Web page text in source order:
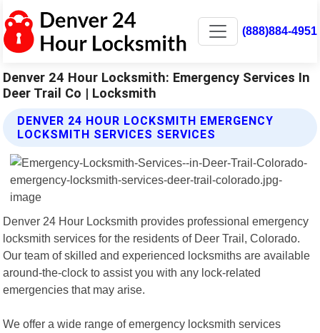
(888)884-4951
Denver 24 Hour Locksmith: Emergency Services In
Deer Trail Co | Locksmith
DENVER 24 HOUR LOCKSMITH EMERGENCY
LOCKSMITH SERVICES SERVICES
Denver 24 Hour Locksmith provides professional emergency
locksmith services for the residents of Deer Trail, Colorado.
Our team of skilled and experienced locksmiths are available
around-the-clock to assist you with any lock-related
emergencies that may arise.
We offer a wide range of emergency locksmith services